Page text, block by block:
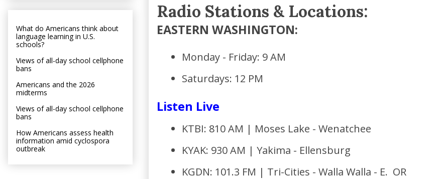
Radio Stations & Locations:
EASTERN WASHINGTON:
Monday - Friday: 9 AM
Saturdays: 12 PM
Listen Live
KTBI: 810 AM | Moses Lake - Wenatchee
KYAK: 930 AM | Yakima - Ellensburg
KGDN: 101.3 FM | Tri-Cities - Walla Walla - E. OR
What do Americans think about
language learning in U.S.
schools?
Views of all-day school cellphone
bans
Americans and the 2026
midterms
Views of all-day school cellphone
bans
How Americans assess health
information amid cyclospora
outbreak